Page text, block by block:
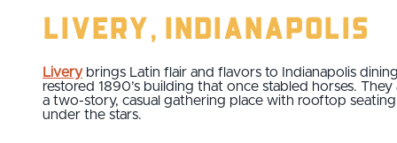
Livery, Indianapolis
Liverybrings Latin flair and flavors to Indianapolis
restored 1890’s building that once stabled horses. They
a two-story, casual gathering place with rooftop seating
under the stars.